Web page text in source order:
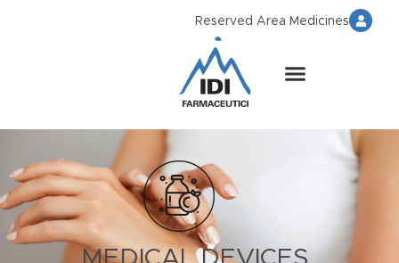
Reserved Area Medicines